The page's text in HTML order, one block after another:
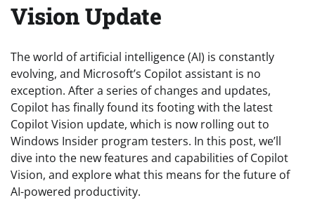
Vision Update
The world of artificial intelligence (AI) is constantly
evolving, and Microsoft’s Copilot assistant is no
exception. After a series of changes and updates,
Copilot has finally found its footing with the latest
Copilot Vision update, which is now rolling out to
Windows Insider program testers. In this post, we’ll
dive into the new features and capabilities of Copilot
Vision, and explore what this means for the future of
AI-powered productivity.